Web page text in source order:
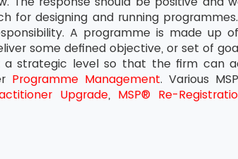
designing and running
A programme is made up
some defined objective, or set of
strategic level so that the firm can
Programme Management. Various
Upgrade, MSP® Re-